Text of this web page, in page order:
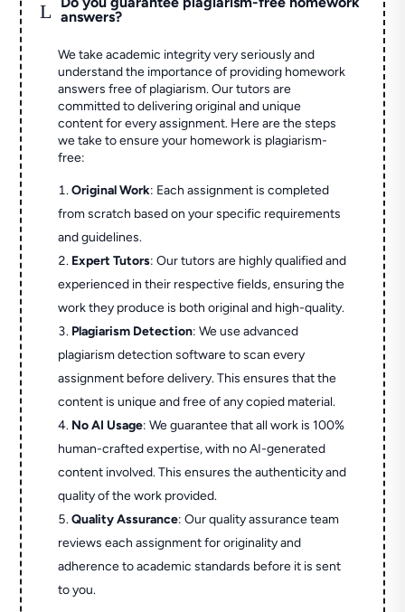
L
answers?
We take academic integrity very seriously and
understand the importance of providing homework
answers free of plagiarism. Our tutors are
committed to delivering original and unique
content for every assignment. Here are the steps
we take to ensure your homework is plagiarism-
free:
Original Work: Each assignment is completed
from scratch based on your specific requirements
and guidelines.
Expert Tutors: Our tutors are highly qualified and
experienced in their respective fields, ensuring the
work they produce is both original and high-quality.
Plagiarism Detection: We use advanced
plagiarism detection software to scan every
assignment before delivery. This ensures that the
content is unique and free of any copied material.
No AI Usage: We guarantee that all work is 100%
human-crafted expertise, with no AI-generated
content involved. This ensures the authenticity and
quality of the work provided.
Quality Assurance: Our quality assurance team
reviews each assignment for originality and
adherence to academic standards before it is sent
to you.